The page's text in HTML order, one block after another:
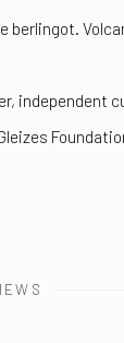
berlingot.
independent